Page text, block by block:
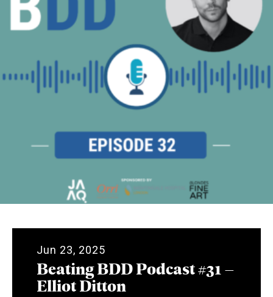
Jun 23, 2025
Beating BDD Podcast #31 –
Elliot Ditton